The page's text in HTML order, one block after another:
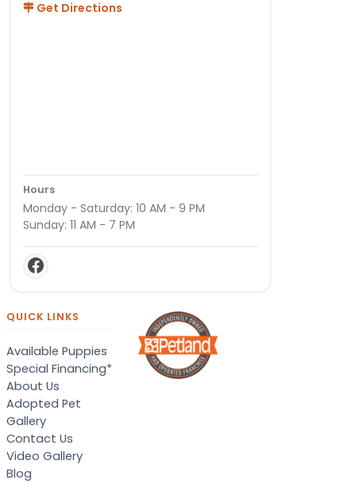
Get Directions
Hours
Monday - Saturday: 10 AM - 9 PM
Sunday: 11 AM - 7 PM
QUICK LINKS
Available Puppies
Special Financing*
About Us
Adopted Pet
Gallery
Contact Us
Video Gallery
Blog